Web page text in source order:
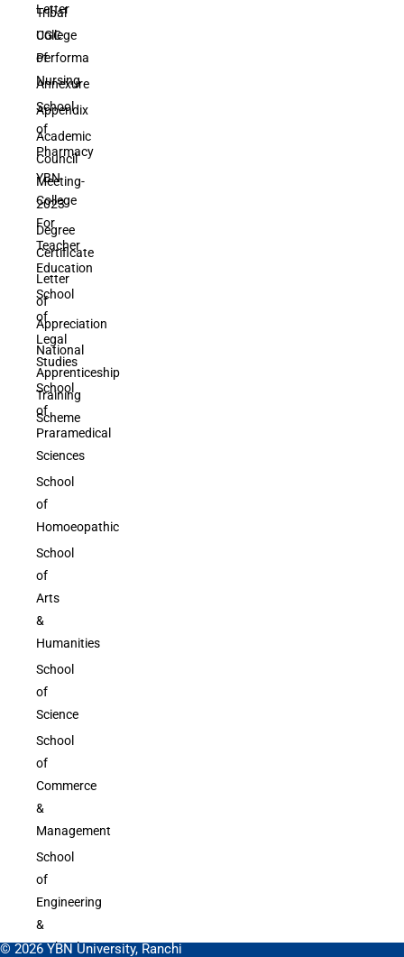
Letter
UGC
Performa
Annexure
Appendix
Academic
Council
Meeting-
2023
Degree
Certificate
Letter
of
Appreciation
National
Apprenticeship
Training
Scheme
Tribal
College
of
Nursing
School
of
Pharmacy
YBN
College
For
Teacher
Education
School
of
Legal
Studies
School
of
Praramedical
Sciences
School
of
Homoeopathic
School
of
Arts
&
Humanities
School
of
Science
School
of
Commerce
&
Management
School
of
Engineering
&
Technology
© 2026 YBN University, Ranchi